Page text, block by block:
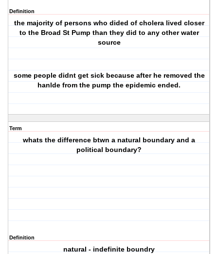
Definition
the majority of persons who dided of cholera lived closer
to the Broad St Pump than they did to any other water
source
some people didnt get sick because after he removed the
hanlde from the pump the epidemic ended.
Term
whats the difference btwn a natural boundary and a
political boundary?
Definition
natural - indefinite boundry